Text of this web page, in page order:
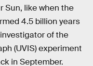
Sun, like when the
4.5 billion years
of the
(UVIS) experiment
in September.